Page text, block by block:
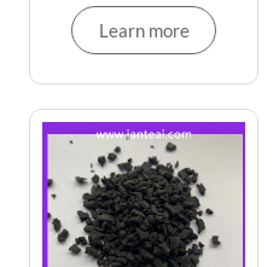
Learn more